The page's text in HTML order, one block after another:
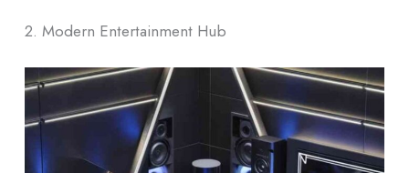
2. Modern Entertainment Hub